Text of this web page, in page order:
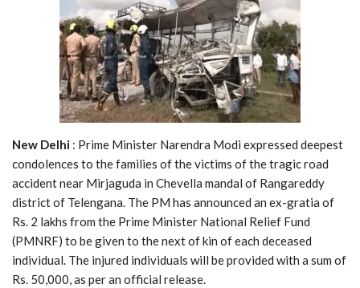
New Delhi : Prime Minister Narendra Modi expressed deepest
condolences to the families of the victims of the tragic road
accident near Mirjaguda in Chevella mandal of Rangareddy
district of Telengana. The PM has announced an ex-gratia of
Rs. 2 lakhs from the Prime Minister National Relief Fund
(PMNRF) to be given to the next of kin of each deceased
individual. The injured individuals will be provided with a sum of
Rs. 50,000, as per an official release.